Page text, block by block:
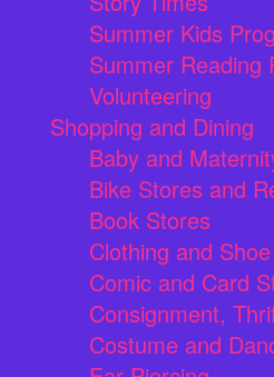
Summer Kids
Summer Reading
Volunteering
Shopping and Dining
Baby and
Bike Stores and
Book Stores
Clothing and
Comic and Card
Consignment,
Costume and